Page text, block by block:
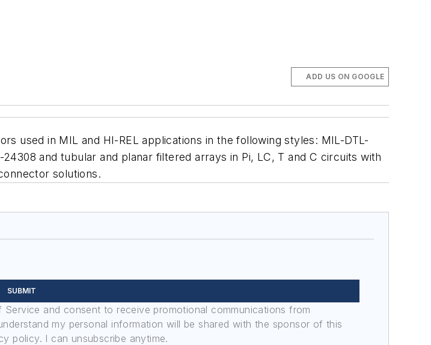
ADD US ON GOOGLE
used in MIL and HI-REL applications in the following styles: MIL-DTL-
and tubular and planar filtered arrays in Pi, LC, T and C circuits with
solutions.
SUBMIT
and consent to receive promotional communications from
my personal information will be shared with the sponsor of this
policy. I can unsubscribe anytime.